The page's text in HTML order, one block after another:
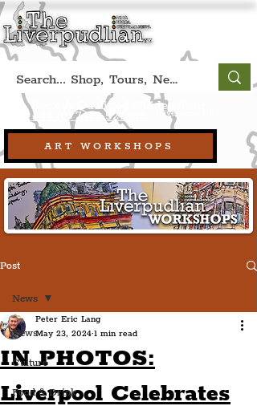
ART WORKSHOPS
Book A Qualified Guided Tour:
+44 (0) 7469 527669. (Liverpool, UK)
Post
News
Culture
Food & Drink
News
IN PHOTOS:
Liverpool Celebrates
Peter Eric Lang
May 23, 2024 1 min read